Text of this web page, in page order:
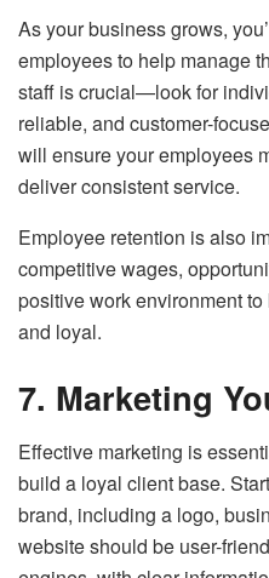
As your business grows,
employees to help manage
staff is crucial—look for
reliable, and customer-
will ensure your employees
deliver consistent service.
Employee retention is also
competitive wages,
positive work environment
and loyal.
7. Marketing
Effective marketing is
build a loyal client base.
brand, including a logo,
website should be user-